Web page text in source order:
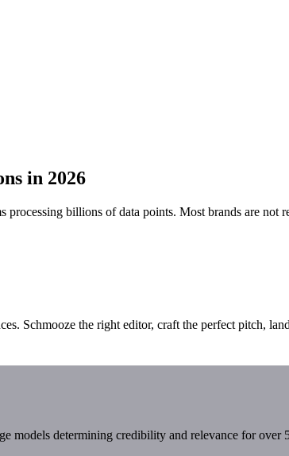
in 2026
billions of data points. Most brands are not
Schmooze the right editor, craft the perfect pitch,
models determining credibility and relevance for over